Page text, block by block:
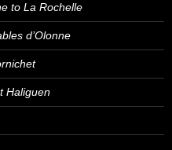
to La Rochelle
d’Olonne
Haliguen